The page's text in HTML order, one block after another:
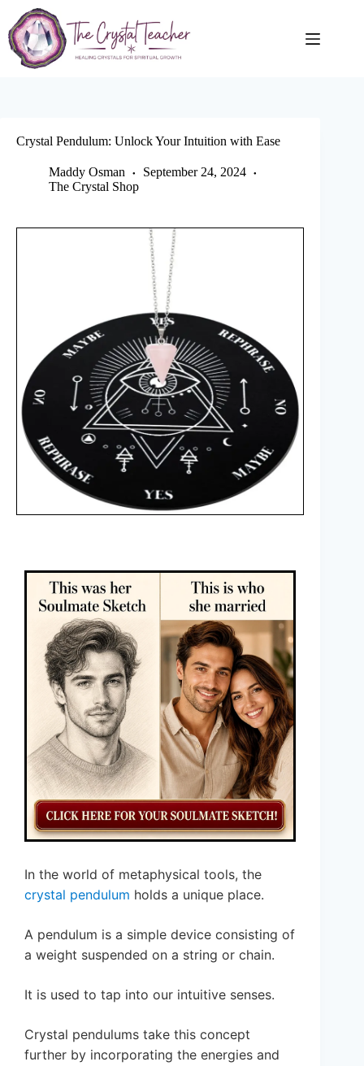
content
Crystal Pendulum: Unlock Your Intuition with Ease
Maddy Osman
September 24, 2024
The Crystal Shop
In the world of metaphysical tools, the
crystal pendulum holds a unique place.
A pendulum is a simple device consisting of
a weight suspended on a string or chain.
It is used to tap into our intuitive senses.
Crystal pendulums take this concept
further by incorporating the energies and